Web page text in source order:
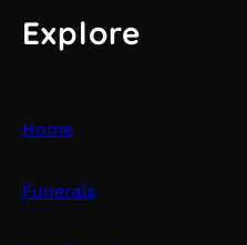
Explore
Home
Funerals